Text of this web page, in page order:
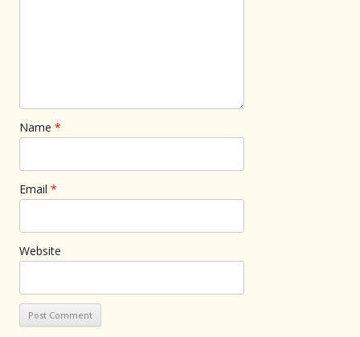
Name *
Email *
Website